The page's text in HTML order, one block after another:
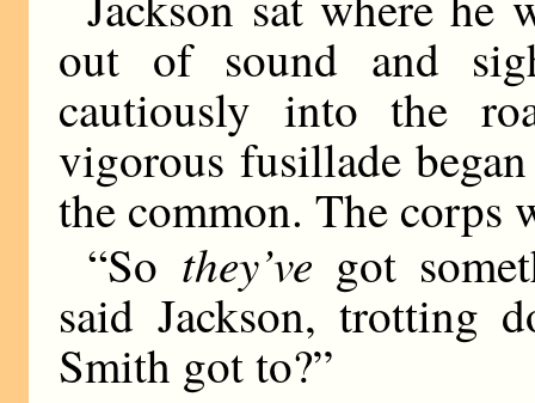
out of sound and
cautiously into the
vigorous fusillade
the common. The corps
“So they’ve got
said Jackson, trotting
Smith got to?”